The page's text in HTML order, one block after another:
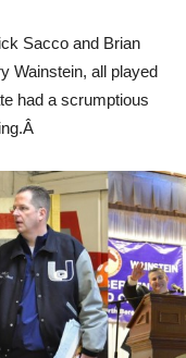
Sacco and Brian
Wainstein, all played
had a scrumptious